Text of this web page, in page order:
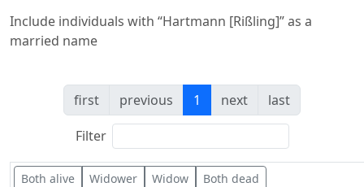
Include individuals with “Hartmann [Rißling]” as a
married name
first previous 1 next
last
Filter
Both alive Widower Widow
Both dead